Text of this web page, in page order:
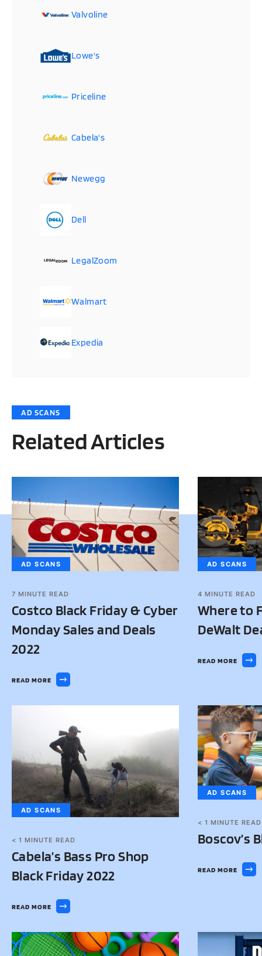
Valvoline
Lowe's
Priceline
Cabela's
Newegg
Dell
LegalZoom
Walmart
Expedia
AD SCANS
Related Articles
AD SCANS
7 MINUTE READ
Costco Black Friday & Cyber
Monday Sales and Deals
2022
READ MORE
AD SCANS
4 MINUTE READ
Where to
DeWalt
READ MORE
AD SCANS
< 1 MINUTE READ
Cabela’s Bass Pro Shop
Black Friday 2022
READ MORE
AD SCANS
< 1 MINUTE READ
Boscov’s
READ MORE